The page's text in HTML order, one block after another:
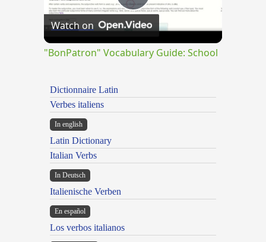
Play
Video
Watch on
"BonPatron" Vocabulary Guide: School
Dictionnaire Latin
Verbes italiens
In english
Latin Dictionary
Italian Verbs
In Deutsch
Italienische Verben
En español
Los verbos italianos